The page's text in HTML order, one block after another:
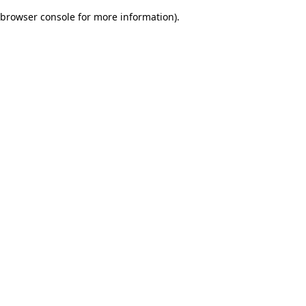
browser console for more information).